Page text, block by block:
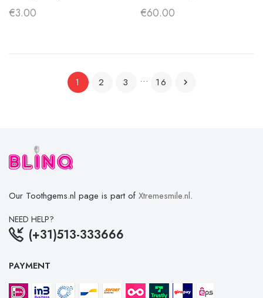
€3.00 €60.00
1 2 3 … 16 
Our Toothgems.nl page is part of Xtremesmile.nl.
NEED HELP?
(+31)513-333666
PAYMENT